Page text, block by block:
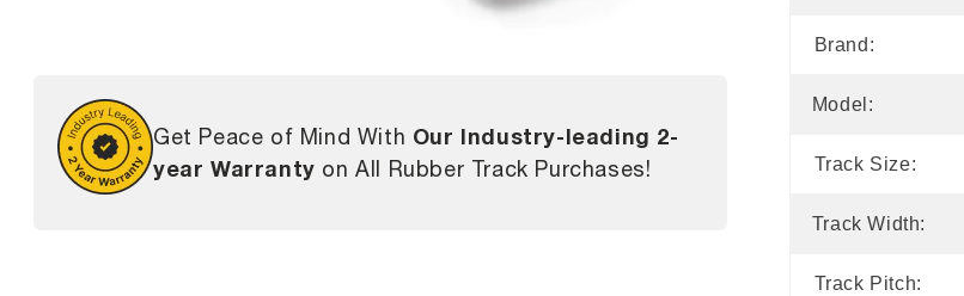
Get Peace of Mind With Our Industry-leading 2-
year Warranty on All Rubber Track Purchases!
Brand:
Model:
Track Size:
Track Width:
Track Pitch: